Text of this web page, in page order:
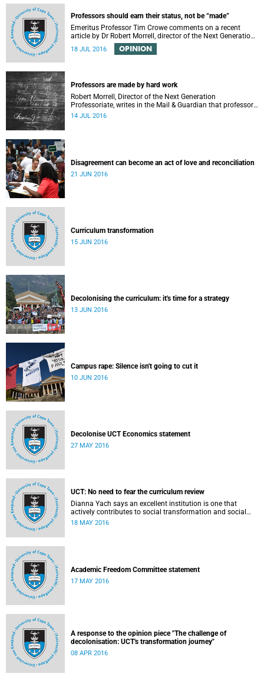
Professors should earn their status, not be “made”
Emeritus Professor Tim Crowe comments on a recent
article by Dr Robert Morrell, director of the Next Generation
Professoriate.
18 JUL 2016 OPINION
Professors are made by hard work
Robert Morrell, Director of the Next Generation
Professoriate, writes in the Mail & Guardian that professors
are made rather than born.
14 JUL 2016
Disagreement can become an act of love and reconciliation
21 JUN 2016
Curriculum transformation
15 JUN 2016
Decolonising the curriculum: it's time for a strategy
13 JUN 2016
Campus rape: Silence isn't going to cut it
10 JUN 2016
Decolonise UCT Economics statement
27 MAY 2016
UCT: No need to fear the curriculum review
Dianna Yach says an excellent institution is one that
actively contributes to social transformation and social
justice. Read more...
18 MAY 2016
Academic Freedom Committee statement
17 MAY 2016
A response to the opinion piece "The challenge of
decolonisation: UCT's transformation journey"
08 APR 2016